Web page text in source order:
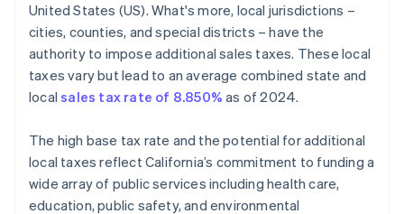
Go live
Reporting and compliance
United States (US). What's more, local jurisdictions –
cities, counties, and special districts – have the
authority to impose additional sales taxes. These local
taxes vary but lead to an average combined state and
localsales tax rate of 8.850% as of 2024.
The high base tax rate and the potential for additional
local taxes reflect California’s commitment to funding a
wide array of public services including health care,
education, public safety, and environmental